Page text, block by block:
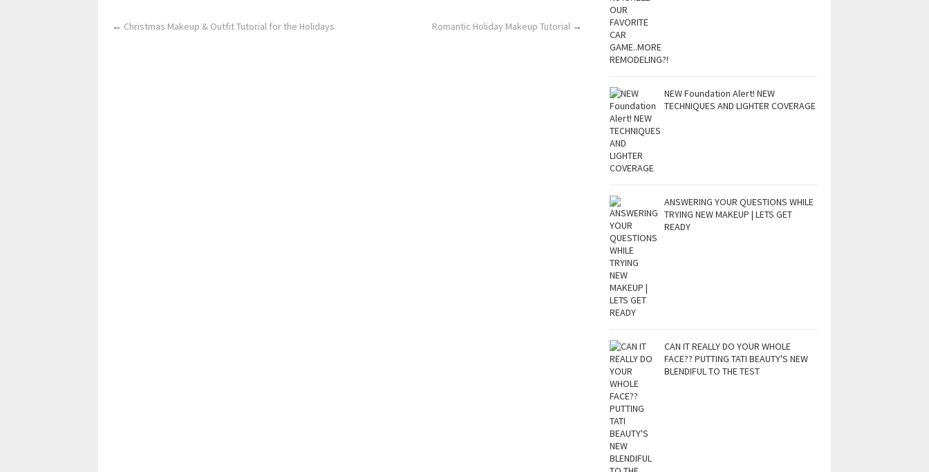
← Christmas Makeup & Outfit Tutorial for the Holidays Romantic Holiday Makeup Tutorial →
NEW Foundation Alert! NEW
TECHNIQUES AND LIGHTER COVERAGE
ANSWERING YOUR QUESTIONS WHILE
TRYING NEW MAKEUP | LETS GET
READY
CAN IT REALLY DO YOUR WHOLE
FACE?? PUTTING TATI BEAUTY'S NEW
BLENDIFUL TO THE TEST